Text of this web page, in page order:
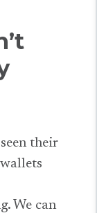
their
We can